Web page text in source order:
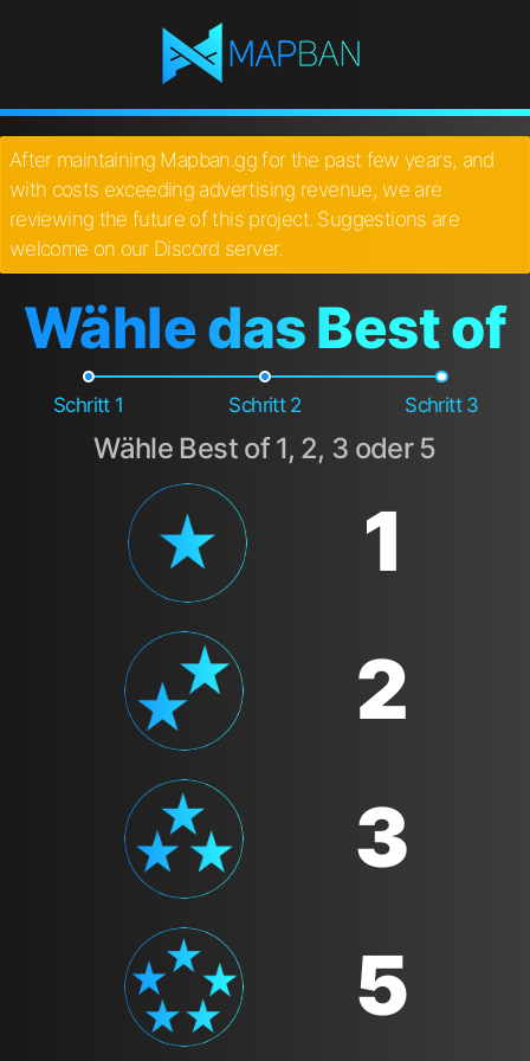
After maintaining Mapban.gg for the past few years, and
with costs exceeding advertising revenue, we are
reviewing the future of this project. Suggestions are
welcome on our Discord server.
Wähle das Best of
Schritt 1 Schritt 2 Schritt 3
Wähle Best of 1, 2, 3 oder 5
1
2
3
5